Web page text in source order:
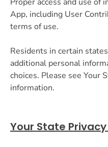
App, including User
terms of use.
Residents in certain
additional personal
choices. Please see Your
information.
Your State